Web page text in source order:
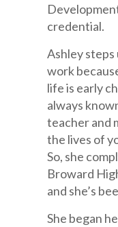
credential.
Ashley steps
work
life is early
always
teacher and
the lives of
So, she
Broward
and she’s
She began